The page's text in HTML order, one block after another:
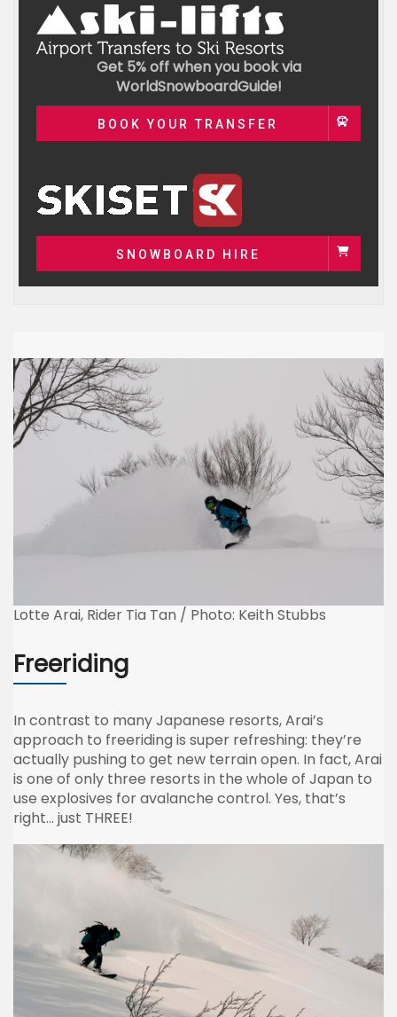
Get 5% off when you book via
WorldSnowboardGuide!
BOOK YOUR TRANSFER
SNOWBOARD HIRE
Lotte Arai, Rider Tia Tan / Photo: Keith Stubbs
Freeriding
In contrast to many Japanese resorts, Arai’s
approach to freeriding is super refreshing: they’re
actually pushing to get new terrain open. In fact, Arai
is one of only three resorts in the whole of Japan to
use explosives for avalanche control. Yes, that’s
right… just THREE!